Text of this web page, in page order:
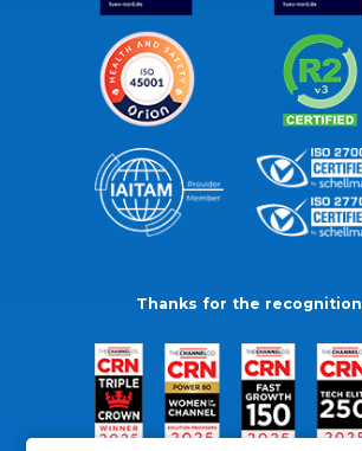
Thanks for the recognition